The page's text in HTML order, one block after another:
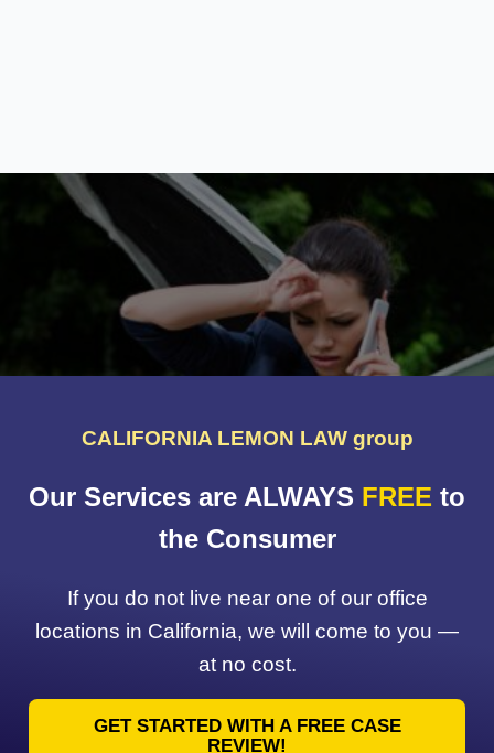
CALIFORNIA LEMON LAW group
Our Services are ALWAYS FREE to
the Consumer
If you do not live near one of our office
locations in California, we will come to you —
at no cost.
GET STARTED WITH A FREE CASE
REVIEW!